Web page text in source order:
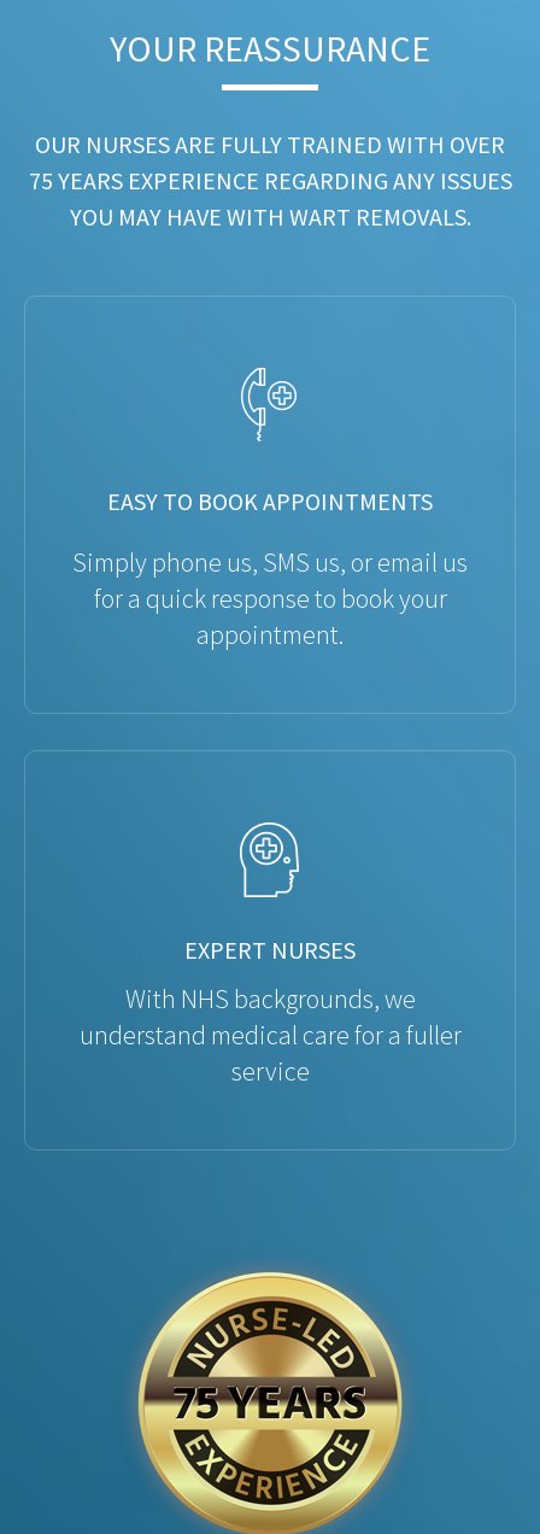
YOUR REASSURANCE​
OUR NURSES ARE FULLY TRAINED WITH OVER
75 YEARS EXPERIENCE REGARDING ANY ISSUES
YOU MAY HAVE WITH WART REMOVALS.
EASY TO BOOK APPOINTMENTS
Simply phone us, SMS us, or email us
for a quick response to book your
appointment.
EXPERT NURSES
With NHS backgrounds, we
understand medical care for a fuller
service